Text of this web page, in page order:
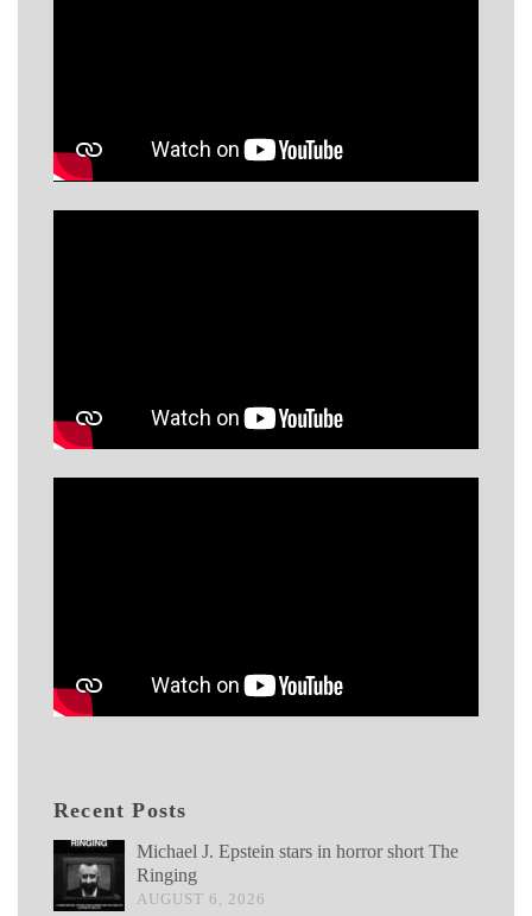
Recent Posts
Michael J. Epstein stars in horror short The
Ringing
AUGUST 6, 2026